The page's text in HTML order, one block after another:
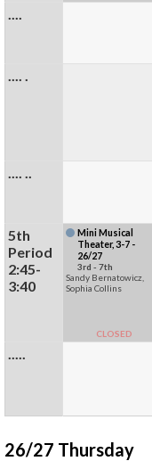
....
.... .
.... ..
5th
Period
2:45-
3:40
Mini Musical
Theater, 3-7 -
26/27
3rd - 7th
Sandy Bernatowicz,
Sophia Collins
CLOSED
.....
26/27 Thursday